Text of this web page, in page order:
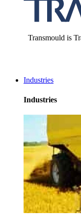
Transmould is
Industries
Industries